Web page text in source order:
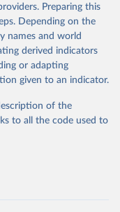
lint; Cottonseed;
(copra); Oil,
maize; Oil, olive,
Oil, safflower;
Palm kernels; Sugar
Buffaloes;
Ducks; Geese and
Preparing this
Depending on the
names and world
derived indicators
or adapting
given to an indicator.
of the
to all the code used to